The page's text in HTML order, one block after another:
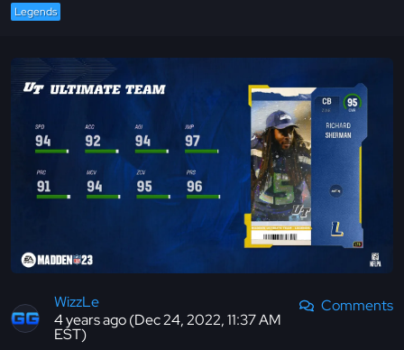
Legends
WizzLe
4 years ago (Dec 24, 2022, 11:37 AM
EST)
Comments